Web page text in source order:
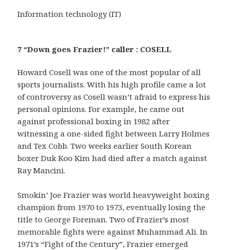
Information technology (IT)
7 “Down goes Frazier!” caller : COSELL
Howard Cosell was one of the most popular of all
sports journalists. With his high profile came a lot
of controversy as Cosell wasn’t afraid to express his
personal opinions. For example, he came out
against professional boxing in 1982 after
witnessing a one-sided fight between Larry Holmes
and Tex Cobb. Two weeks earlier South Korean
boxer Duk Koo Kim had died after a match against
Ray Mancini.
Smokin’ Joe Frazier was world heavyweight boxing
champion from 1970 to 1973, eventually losing the
title to George Foreman. Two of Frazier’s most
memorable fights were against Muhammad Ali. In
1971’s “Fight of the Century”, Frazier emerged